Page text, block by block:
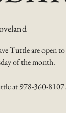
Tuttle are open to
of the month.
at 978-360-8107.